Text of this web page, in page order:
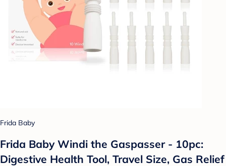
Frida Baby
Frida Baby Windi the Gaspasser - 10pc:
Digestive Health Tool, Travel Size, Gas Relief